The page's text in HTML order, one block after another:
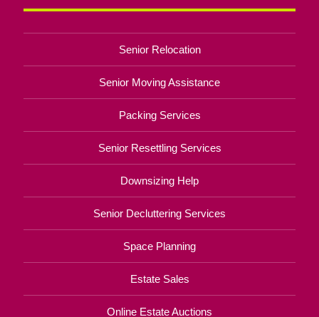
Senior Relocation
Senior Moving Assistance
Packing Services
Senior Resettling Services
Downsizing Help
Senior Decluttering Services
Space Planning
Estate Sales
Online Estate Auctions